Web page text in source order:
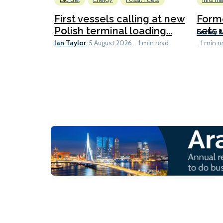
First vessels calling at new
Polish terminal loading...
Ian Taylor 5 August 2026 1 min read
sets
Lesley
1 min